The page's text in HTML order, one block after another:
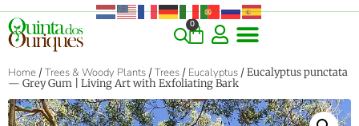
0
Home /Trees & Woody Plants /Trees / Eucalyptus / Eucalyptus punctata
— Grey Gum | Living Art with Exfoliating Bark
‹